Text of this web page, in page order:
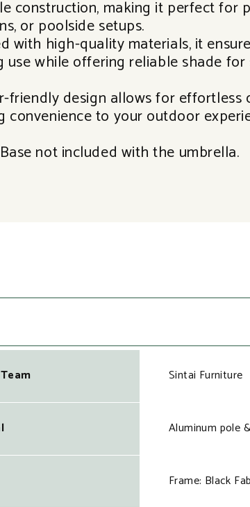
construction, making it perfect for
or poolside setups.
with high-quality materials, it
use while offering reliable shade for
friendly design allows for effortless
convenience to your outdoor
not included with the umbrella.
Sintai Furniture
Aluminum pole
Frame: Black